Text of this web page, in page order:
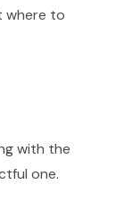
where to
with the
one.